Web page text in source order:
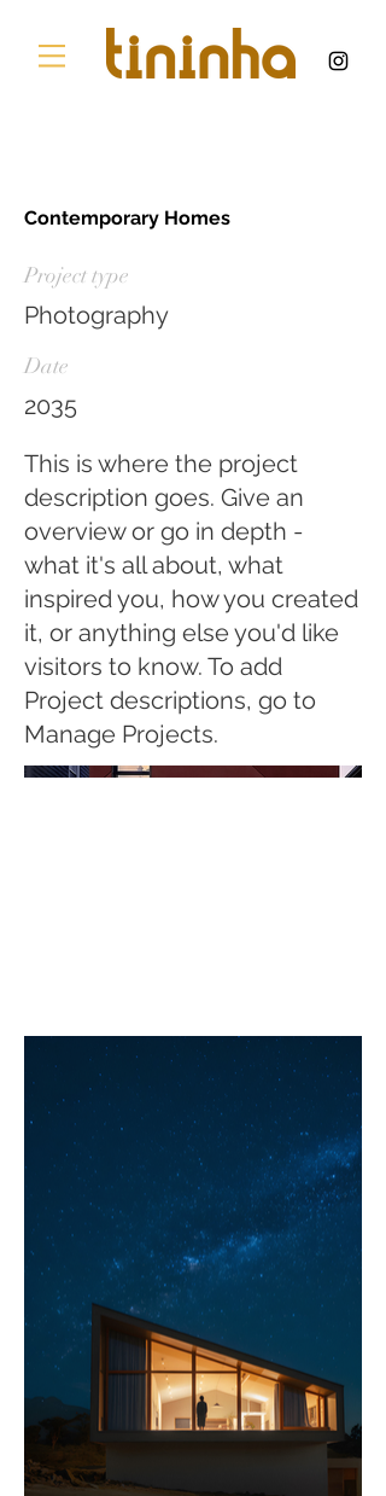
Contemporary Homes
Project type
Photography
Date
2035
This is where the project
description goes. Give an
overview or go in depth -
what it's all about, what
inspired you, how you created
it, or anything else you'd like
visitors to know. To add
Project descriptions, go to
Manage Projects.